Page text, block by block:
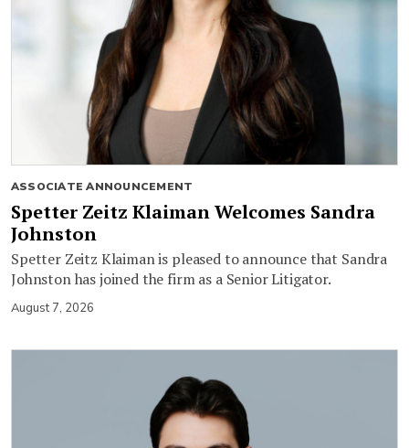
ASSOCIATE ANNOUNCEMENT
Spetter Zeitz Klaiman Welcomes Sandra
Johnston
Spetter Zeitz Klaiman is pleased to announce that Sandra
Johnston has joined the firm as a Senior Litigator.
August 7, 2026